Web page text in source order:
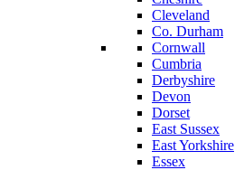
Cleveland
Co. Durham
Cornwall
Cumbria
Derbyshire
Devon
Dorset
East Sussex
East Yorkshire
Essex